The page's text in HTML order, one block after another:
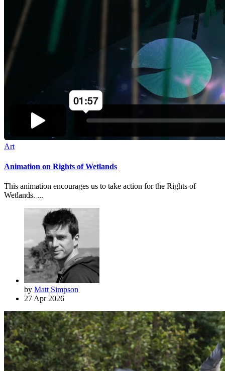
Art
Animation on Rights of Wetlands
This animation encourages us to take action for the Rights of
Wetlands. ...
by Matt Simpson
27 Apr 2026